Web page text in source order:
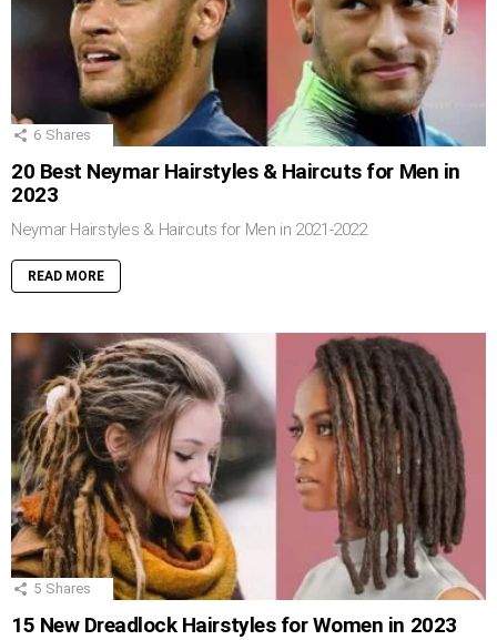
6 Shares
20 Best Neymar Hairstyles & Haircuts for Men in
2023
Neymar Hairstyles & Haircuts for Men in 2021-2022
READ MORE
5 Shares
15 New Dreadlock Hairstyles for Women in 2023